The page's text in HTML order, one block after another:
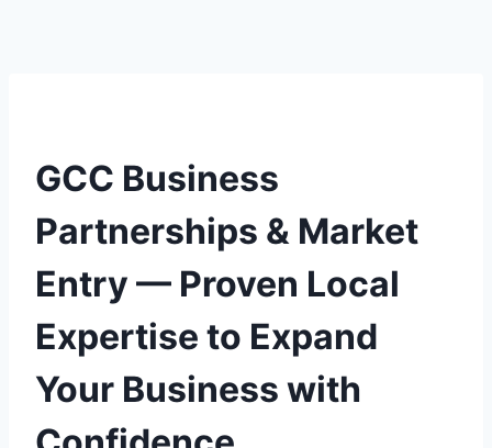
GCC Business
Partnerships & Market
Entry — Proven Local
Expertise to Expand
Your Business with